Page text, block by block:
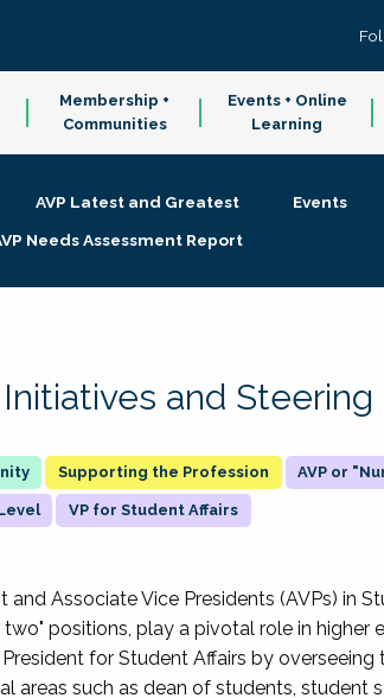
Membership +
Communities
Events + Online
Learning
AVP Latest and Greatest Events
Needs Assessment Report
Initiatives and
Supporting the Profession AVP or
VP for Student Affairs
and Associate Vice Presidents (AVPs) in
two" positions, play a pivotal role in
for Student Affairs by overseeing
areas such as dean of students, student